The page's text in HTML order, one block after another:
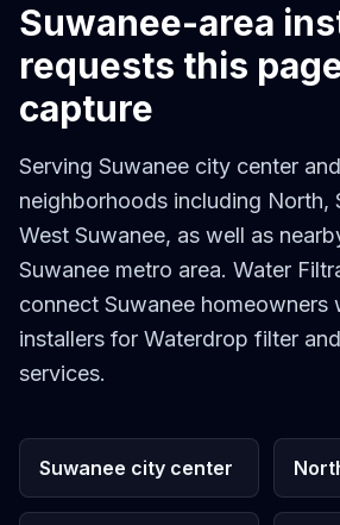
Suwanee-area
requests this
capture
Serving Suwanee city center
neighborhoods including North,
West Suwanee, as well as
Suwanee metro area. Water
connect Suwanee homeowners
installers for Waterdrop filter
services.
Suwanee city center